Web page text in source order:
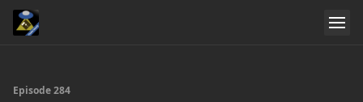
Episode 284